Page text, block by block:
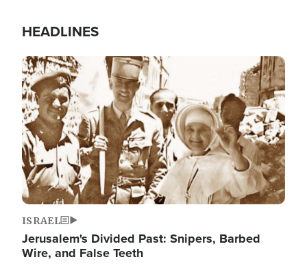
HEADLINES
Image
ISRAEL
Jerusalem's Divided Past: Snipers, Barbed
Wire, and False Teeth